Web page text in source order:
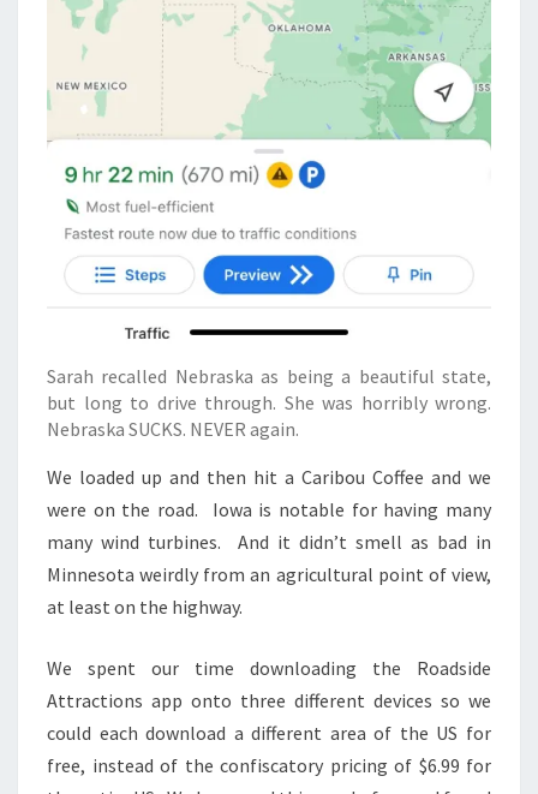
Sarah recalled Nebraska as being a beautiful state,
but long to drive through. She was horribly wrong.
Nebraska SUCKS. NEVER again.
We loaded up and then hit a Caribou Coffee and we
were on the road. Iowa is notable for having many
many wind turbines. And it didn’t smell as bad in
Minnesota weirdly from an agricultural point of view,
at least on the highway.
We spent our time downloading the Roadside
Attractions app onto three different devices so we
could each download a different area of the US for
free, instead of the confiscatory pricing of $6.99 for